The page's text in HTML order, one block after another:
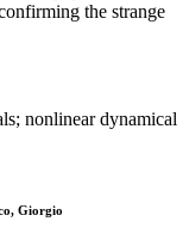
the strange
nonlinear dynamical
Giorgio